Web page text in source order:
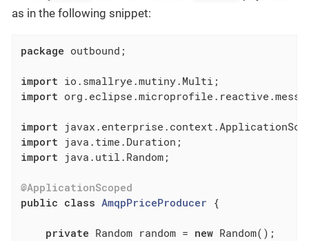
as in the following snippet:
package outbound;
import
import
import
import
import java.util.Random;
@ApplicationScoped
public class AmqpPriceProducer {
private Random random = new Random();